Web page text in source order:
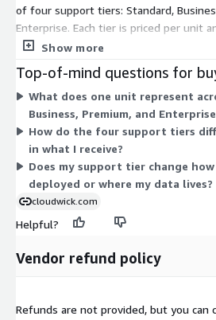
of four support tiers: Standard,
Enterprise. Each tier is priced per unit
level of support coverage. The tiers
operational needs. The platform itself
AWS account and runs the same core
tiers. Your choice of tier changes the
the underlying platform. Contact the
each support tier includes.
Show more
Top-of-mind questions for
What does one unit represent
Business, Premium, and
How do the four support tiers
in what I receive?
Does my support tier change
deployed or where my data lives?
cloudwick.com
Helpful?
Vendor refund policy
Refunds are not provided, but you can